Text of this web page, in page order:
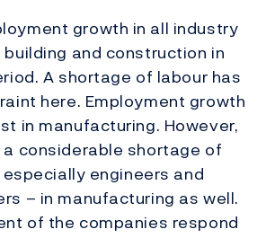
growth in all industry
and construction in
A shortage of labour has
here. Employment growth
in manufacturing. However,
considerable shortage of
engineers and
– in manufacturing as well.
of the companies respond